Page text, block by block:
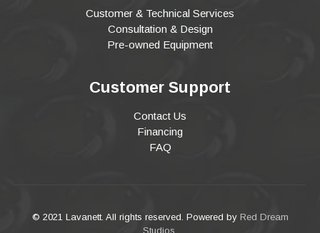
Customer & Technical Services
Consultation & Design
Pre-owned Equipment
Customer Support
Contact Us
Financing
FAQ
© 2021 Lavanett. All rights reserved. Powered by Red Dream
Studios